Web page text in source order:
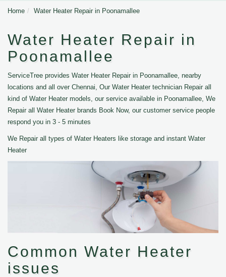
Home Water Heater Repair in Poonamallee
Water Heater Repair in
Poonamallee
ServiceTree provides Water Heater Repair in Poonamallee, nearby
locations and all over Chennai, Our Water Heater technician Repair all
kind of Water Heater models, our service available in Poonamallee, We
Repair all Water Heater brands Book Now, our customer service people
respond you in 3 - 5 minutes
We Repair all types of Water Heaters like storage and instant Water
Heater
Common Water Heater
issues